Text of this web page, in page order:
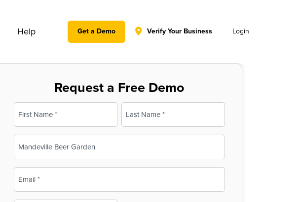
Help Get a Demo Verify Your Business Login
Request a Free Demo
Name
(Required)
First Last
(Required)